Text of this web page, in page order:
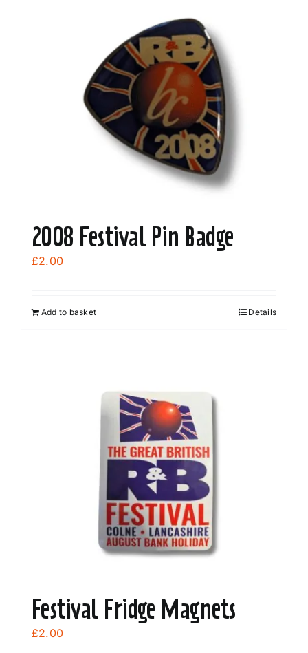
options
may
be
chosen
on
the
product
2008 Festival Pin Badge
£2.00
Add to basket Details
Festival Fridge Magnets
£2.00